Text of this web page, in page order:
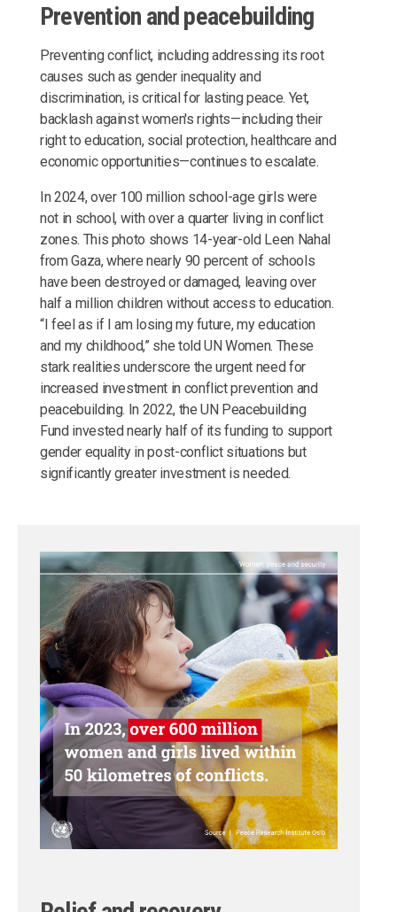
Prevention and peacebuilding
Preventing conflict, including addressing its root
causes such as gender inequality and
discrimination, is critical for lasting peace. Yet,
backlash against women's rights—including their
right to education, social protection, healthcare and
economic opportunities—continues to escalate.
In 2024, over 100 million school-age girls were
not in school, with over a quarter living in conflict
zones. This photo shows 14-year-old Leen Nahal
from Gaza, where nearly 90 percent of schools
have been destroyed or damaged, leaving over
half a million children without access to education.
“I feel as if I am losing my future, my education
and my childhood,” she told UN Women. These
stark realities underscore the urgent need for
increased investment in conflict prevention and
peacebuilding. In 2022, the UN Peacebuilding
Fund invested nearly half of its funding to support
gender equality in post-conflict situations but
significantly greater investment is needed.